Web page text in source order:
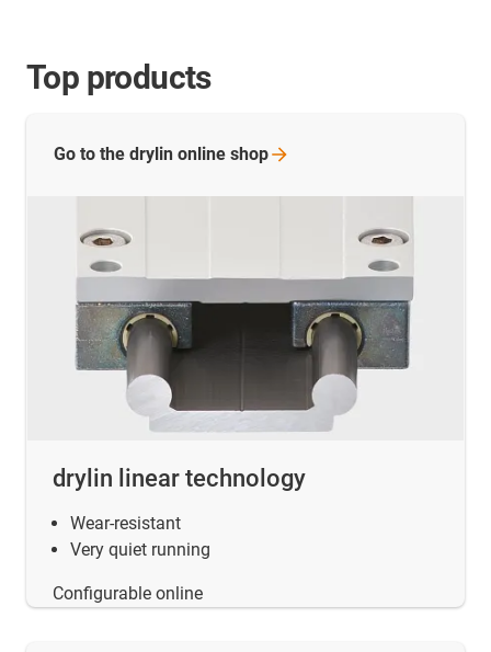
Top products
drylin linear technology
Wear-resistant
Very quiet running
Configurable online
Go to the drylin online shop